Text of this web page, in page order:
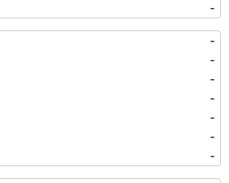
-
-
-
-
-
-
-
-